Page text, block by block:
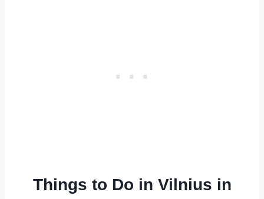
Things to Do in Vilnius in